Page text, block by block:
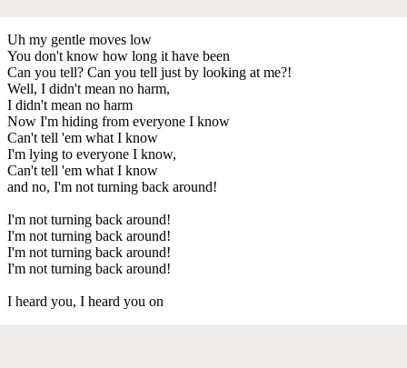
Uh my gentle moves low
You don't know how long it have been
Can you tell? Can you tell just by looking at me?!
Well, I didn't mean no harm,
I didn't mean no harm
Now I'm hiding from everyone I know
Can't tell 'em what I know
I'm lying to everyone I know,
Can't tell 'em what I know
and no, I'm not turning back around!
I'm not turning back around!
I'm not turning back around!
I'm not turning back around!
I'm not turning back around!
I heard you, I heard you on